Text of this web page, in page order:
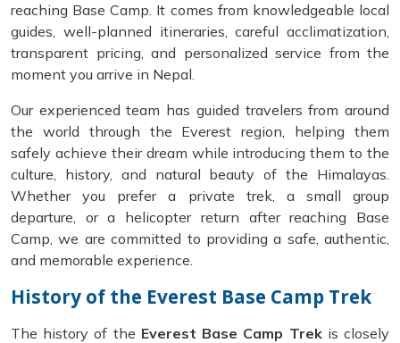
reaching Base Camp. It comes from knowledgeable local
guides, well-planned itineraries, careful acclimatization,
transparent pricing, and personalized service from the
moment you arrive in Nepal.
Our experienced team has guided travelers from around
the world through the Everest region, helping them
safely achieve their dream while introducing them to the
culture, history, and natural beauty of the Himalayas.
Whether you prefer a private trek, a small group
departure, or a helicopter return after reaching Base
Camp, we are committed to providing a safe, authentic,
and memorable experience.
History of the Everest Base Camp Trek
The history of the Everest Base Camp Trekis closely